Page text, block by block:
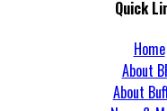
Quick
Home
About
About